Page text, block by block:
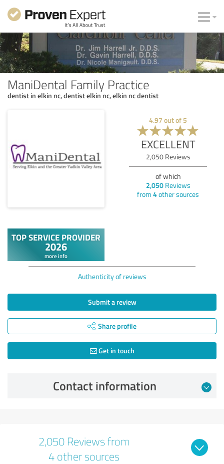
ManiDental Family Practice
dentist in elkin nc, dentist elkin nc, elkin nc dentist
4.97 out of 5
EXCELLENT
2,050Reviews
of which
2,050Reviews
from 4other sources
Authenticity of reviews
Submit a review
Share profile
Get in touch
Contact information
2,050 Reviews from
4 other sources